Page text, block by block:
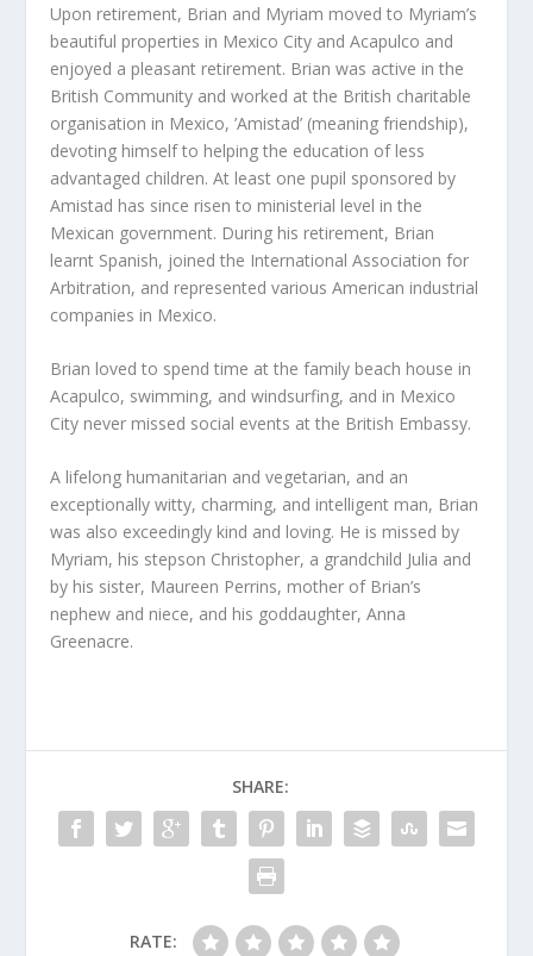
Upon retirement, Brian and Myriam moved to Myriam’s
beautiful properties in Mexico City and Acapulco and
enjoyed a pleasant retirement. Brian was active in the
British Community and worked at the British charitable
organisation in Mexico, ’Amistad’ (meaning friendship),
devoting himself to helping the education of less
advantaged children. At least one pupil sponsored by
Amistad has since risen to ministerial level in the
Mexican government. During his retirement, Brian
learnt Spanish, joined the International Association for
Arbitration, and represented various American industrial
companies in Mexico.
Brian loved to spend time at the family beach house in
Acapulco, swimming, and windsurfing, and in Mexico
City never missed social events at the British Embassy.
A lifelong humanitarian and vegetarian, and an
exceptionally witty, charming, and intelligent man, Brian
was also exceedingly kind and loving. He is missed by
Myriam, his stepson Christopher, a grandchild Julia and
by his sister, Maureen Perrins, mother of Brian’s
nephew and niece, and his goddaughter, Anna
Greenacre.
SHARE:
RATE: